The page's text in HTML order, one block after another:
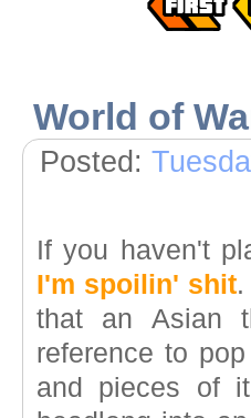
World of
Posted:
If you haven't
I'm spoilin' shit
that an Asian
reference to
and pieces of